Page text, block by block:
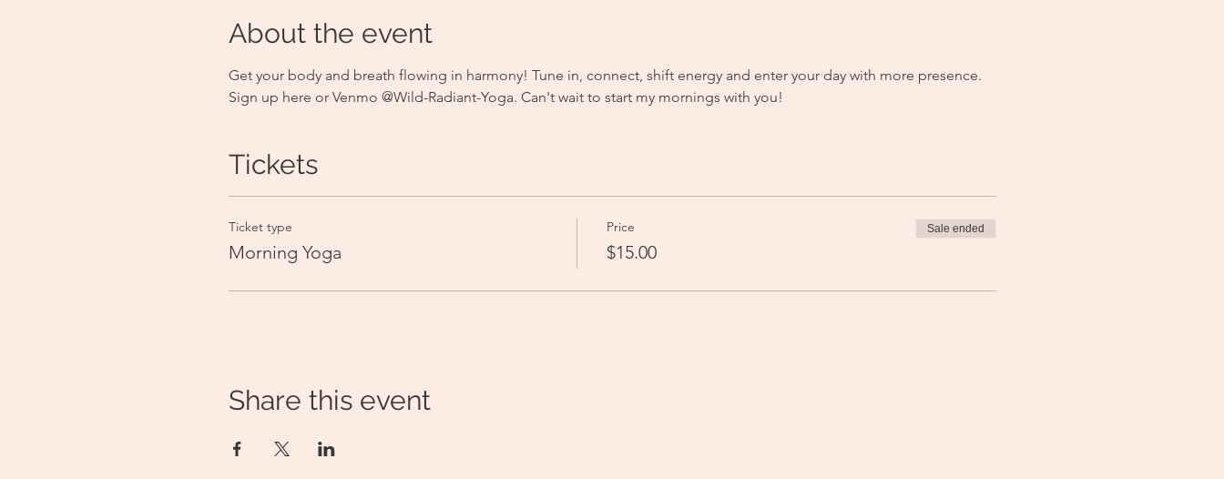
About the event
Get your body and breath flowing in harmony! Tune in, connect, shift energy and enter your day with more presence.
Sign up here or Venmo @Wild-Radiant-Yoga. Can't wait to start my mornings with you!
Tickets
Ticket type
Morning Yoga
Price
$15.00
Sale ended
Share this event